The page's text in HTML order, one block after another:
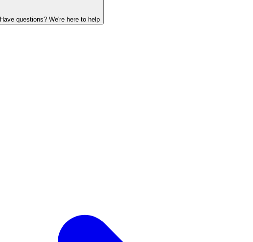
Have questions? We're here to help